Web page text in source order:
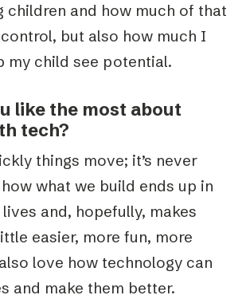
children and how much of that
but also how much I
my child see potential.
like the most about
tech?
things move; it’s never
what we build ends up in
lives and, hopefully, makes
easier, more fun, more
love how technology can
and make them better.